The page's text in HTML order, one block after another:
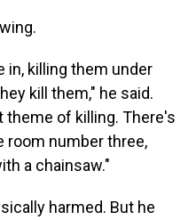
in, killing them under
kill them," he said.
theme of killing. There's
room number three,
a chainsaw."
harmed. But he